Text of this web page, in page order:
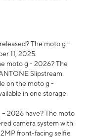
The moto g –
11, 2025.
moto g - 2026? The
Slipstream.
on the moto g -
in one storage
2026 have? The moto
camera system with
front-facing selfie